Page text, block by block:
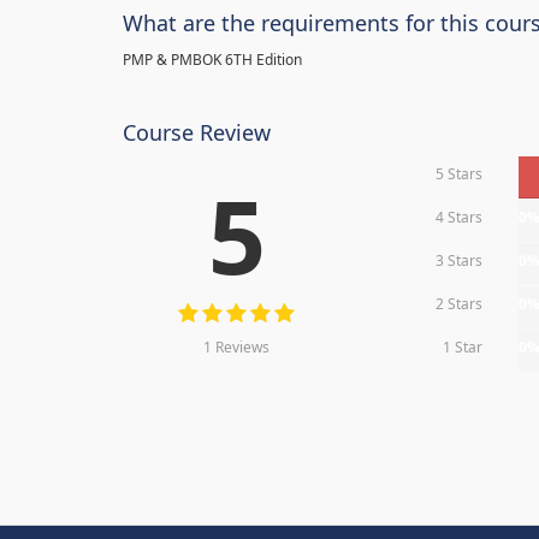
What are the requirements for this
PMP & PMBOK 6TH Edition
Course Review
5
1 Reviews
5 Stars
4 Stars
3 Stars
2 Stars
1 Star